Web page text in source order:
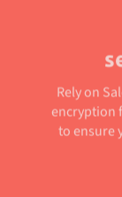
Rely on
encryption
to ensure